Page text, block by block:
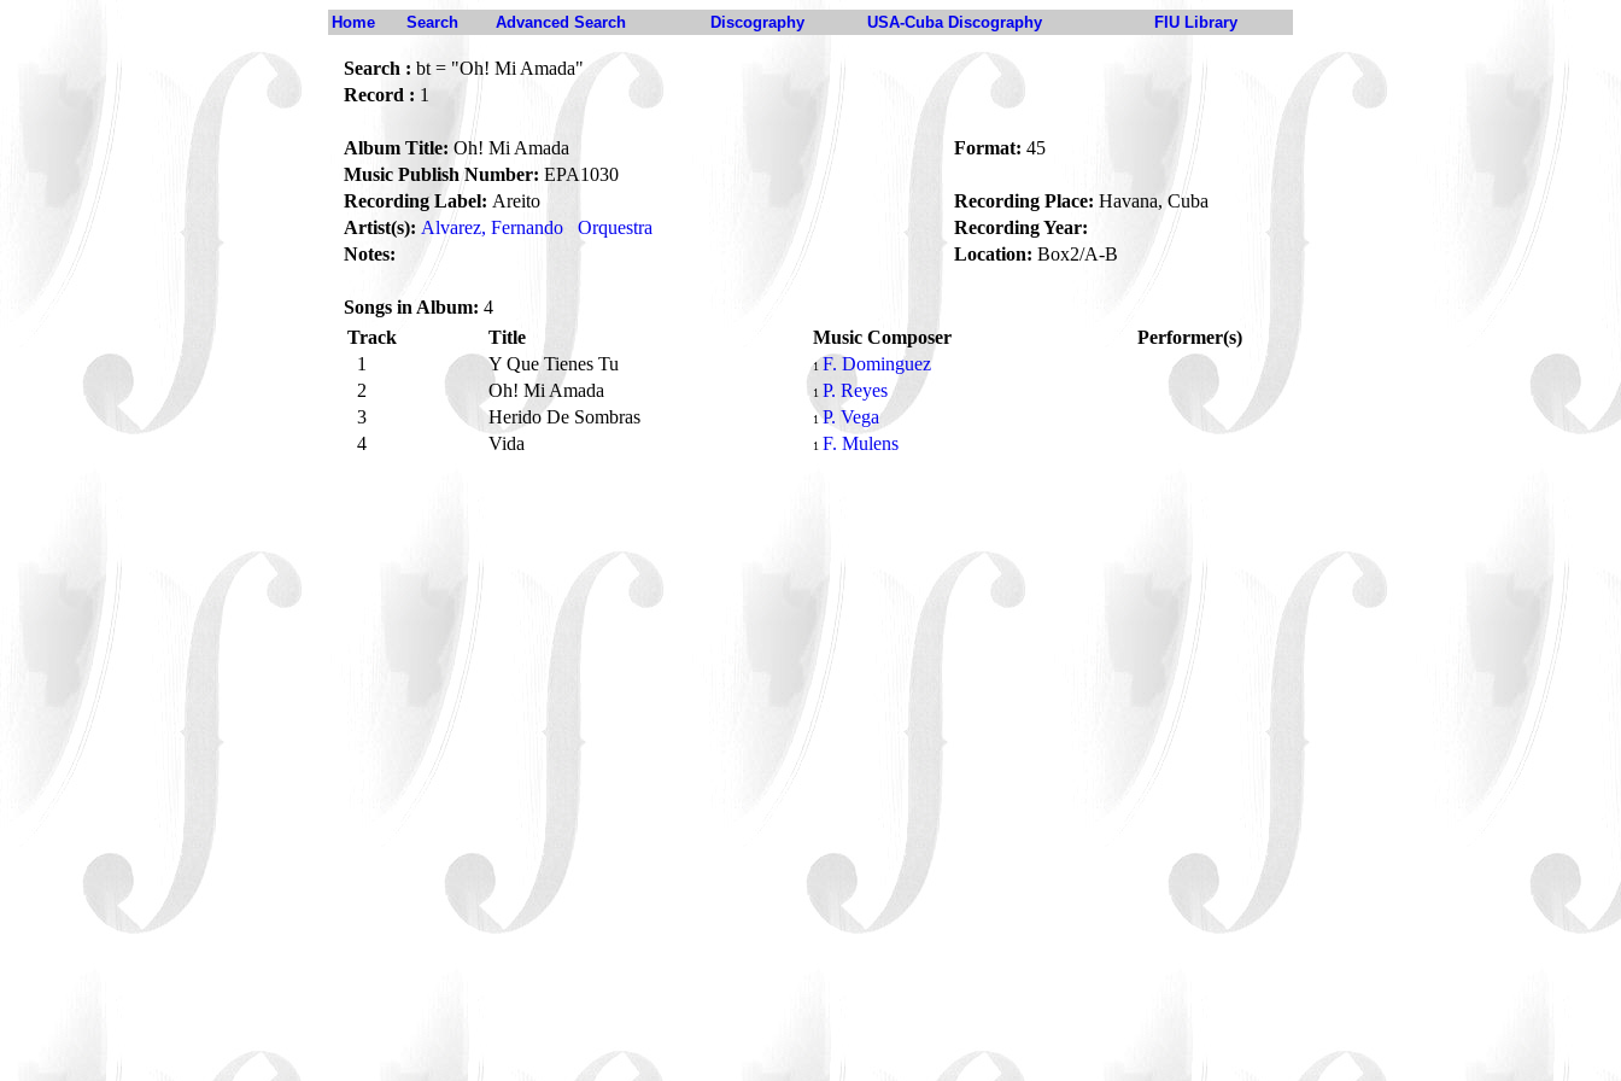
Home Search Advanced Search Discography USA-Cuba Discography FIU Library
Search : bt = "Oh! Mi Amada"
Record : 1
Album Title: Oh! Mi Amada Format: 45
Music Publish Number: EPA1030
Recording Label: Areito Recording Place: Havana, Cuba
Artist(s): Alvarez, Fernando Orquestra
Recording Year:
Notes:
Location: Box2/A-B
Songs in Album: 4
Track
Title Music Composer
Performer(s)
1
Y Que Tienes Tu 1 F. Dominguez
2
Oh! Mi Amada 1 P. Reyes
3
Herido De Sombras 1P. Vega
4
Vida 1 F. Mulens